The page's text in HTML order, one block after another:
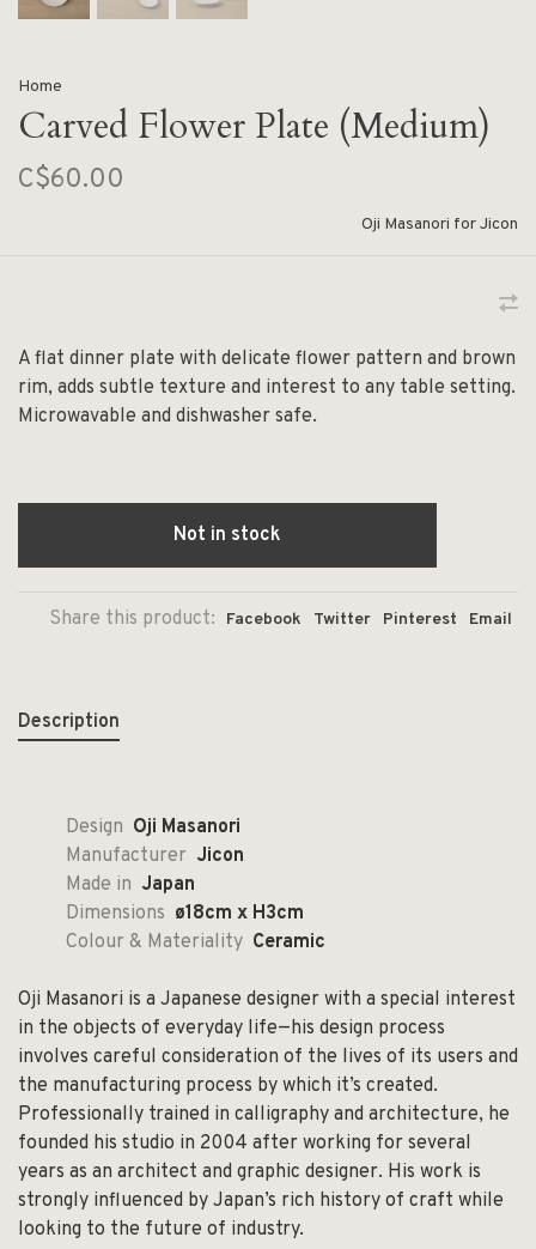
Home
Carved Flower Plate (Medium)
C$60.00
Oji Masanori for Jicon
A flat dinner plate with delicate flower pattern and brown
rim, adds subtle texture and interest to any table setting.
Microwavable and dishwasher safe.
Not in stock
Share this product: Facebook Twitter Pinterest Email
Description
Design Oji Masanori
Manufacturer Jicon
Made in Japan
Dimensions ø18cm x H3cm
Colour & Materiality Ceramic
Oji Masanori is a Japanese designer with a special interest
in the objects of everyday life—his design process
involves careful consideration of the lives of its users and
the manufacturing process by which it’s created.
Professionally trained in calligraphy and architecture, he
founded his studio in 2004 after working for several
years as an architect and graphic designer. His work is
strongly influenced by Japan’s rich history of craft while
looking to the future of industry.